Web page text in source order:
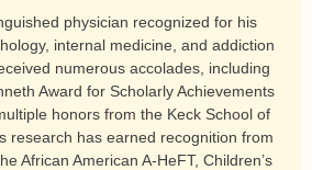
physician recognized for his
internal medicine, and addiction
numerous accolades, including
Award for Scholarly Achievements
honors from the Keck School of
research has earned recognition from
African American A-HeFT, Children’s